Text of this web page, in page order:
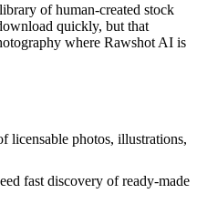
of human-created stock
quickly, but that
where Rawshot AI is
licensable photos, illustrations,
fast discovery of ready-made